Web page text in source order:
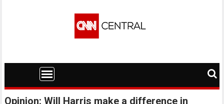
Opinion: Will Harris make a difference in